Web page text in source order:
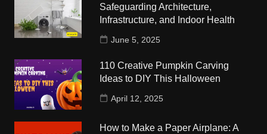
Safeguarding Architecture,
Infrastructure, and Indoor Health
June 5, 2025
110 Creative Pumpkin Carving
Ideas to DIY This Halloween
April 12, 2025
How to Make a Paper Airplane: A